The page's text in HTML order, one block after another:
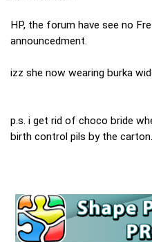
HP, the forum have see no
announcedment.
izz she now wearing burka
p.s. i get rid of choco bride
birth control pils by the carton.